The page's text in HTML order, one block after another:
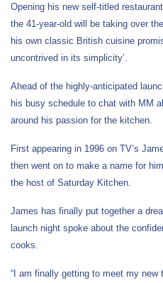
Opening his new self-titled
the 41-year-old will be taking over
his own classic British cuisine
uncontrived in its simplicity’.
Ahead of the highly-anticipated
his busy schedule to chat with MM
around his passion for the kitchen.
First appearing in 1996 on TV’s
then went on to make a name for
the host of Saturday Kitchen.
James has finally put together a
launch night spoke about the
cooks.
“I am finally getting to meet my new